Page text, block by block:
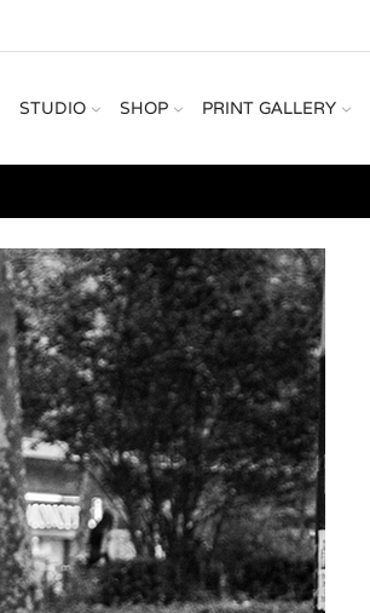
STUDIO SHOP PRINT GALLERY